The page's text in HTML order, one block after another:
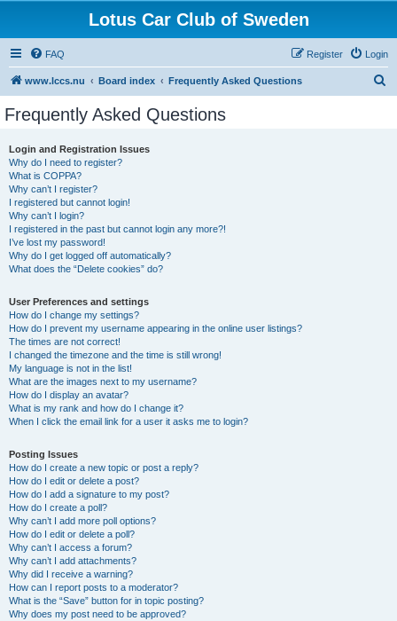
Lotus Car Club of Sweden
FAQ Login
Register
www.lccs.nu Board index Frequently Asked Questions
Frequently Asked Questions
Login and Registration Issues
Why do I need to register?
What is COPPA?
Why can’t I register?
I registered but cannot login!
Why can’t I login?
I registered in the past but cannot login any more?!
I’ve lost my password!
Why do I get logged off automatically?
What does the “Delete cookies” do?
User Preferences and settings
How do I change my settings?
How do I prevent my username appearing in the online user listings?
The times are not correct!
I changed the timezone and the time is still wrong!
My language is not in the list!
What are the images next to my username?
How do I display an avatar?
What is my rank and how do I change it?
When I click the email link for a user it asks me to login?
Posting Issues
How do I create a new topic or post a reply?
How do I edit or delete a post?
How do I add a signature to my post?
How do I create a poll?
Why can’t I add more poll options?
How do I edit or delete a poll?
Why can’t I access a forum?
Why can’t I add attachments?
Why did I receive a warning?
How can I report posts to a moderator?
What is the “Save” button for in topic posting?
Why does my post need to be approved?